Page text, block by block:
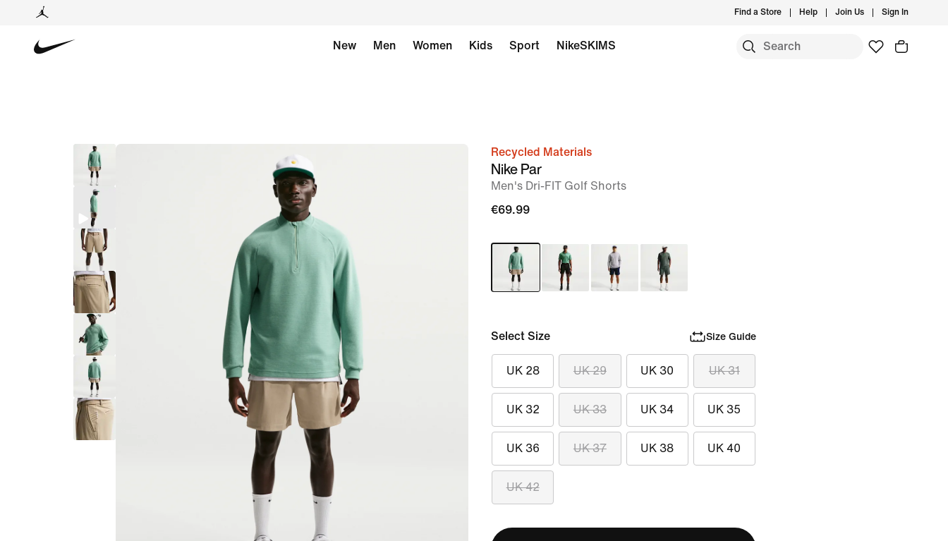
Find a Store Help Join Us Sign In
New Men Women Kids Sport NikeSKIMS
imageRecycled Materials
Nike Par
Men's Dri-FIT Golf Shorts
€69.99
Select Size Size Guide
UK 28 UK 29 UK 30 UK 31
UK 32 UK 33 UK 34 UK 35
UK 36 UK 37 UK 38 UK 40
UK 42